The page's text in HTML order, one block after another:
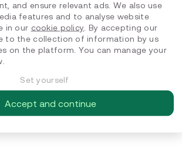
beyond the screen
finds energy in food and good
cooking new vegetarian recipes
new restaurants and
culture. Every once in a while, he goes
train trip to explore architecture and
which often spark new ideas and
and ensure relevant ads. We also use
features and to analyse website
in our cookie policy . By accepting our
to the collection of information by us
on the platform. You can manage your
Set yourself
Accept and continue